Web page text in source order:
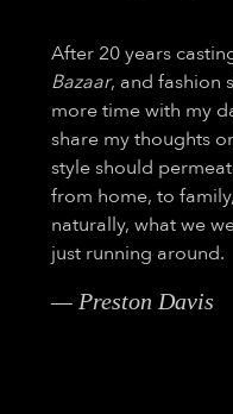
After 20 years
Bazaar, and fashion
more time with my
share my thoughts
style should
from home, to
naturally, what we
just running around.
— Preston Davis